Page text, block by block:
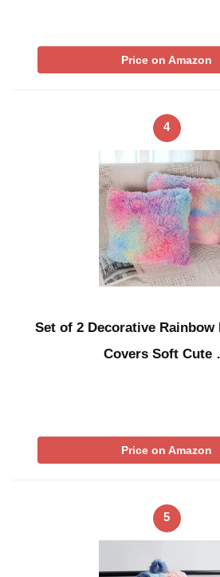
Price on Amazon
4
Set of 2 Decorative
Covers Soft Cute
Price on Amazon
5